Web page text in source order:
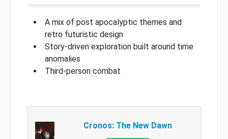
A mix of post apocalyptic themes and
retro futuristic design
Story-driven exploration built around time
anomalies
Third-person combat
Cronos: The New Dawn